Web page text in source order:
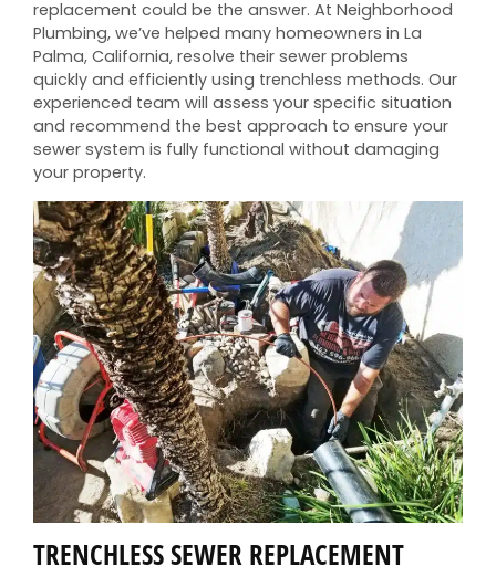
replacement could be the answer. At Neighborhood
Plumbing, we’ve helped many homeowners in La
Palma, California, resolve their sewer problems
quickly and efficiently using trenchless methods. Our
experienced team will assess your specific situation
and recommend the best approach to ensure your
sewer system is fully functional without damaging
your property.
TRENCHLESS SEWER REPLACEMENT